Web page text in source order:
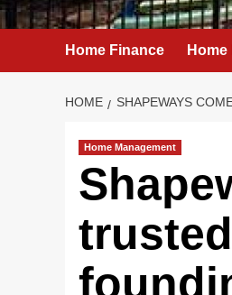
Home Finance
HOME SHAPEWAYS
Home Management